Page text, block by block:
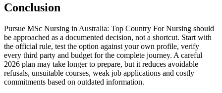
Conclusion
Pursue MSc Nursing in Australia: Top Country For Nursing should
be approached as a documented decision, not a shortcut. Start with
the official rule, test the option against your own profile, verify
every third party and budget for the complete journey. A careful
2026 plan may take longer to prepare, but it reduces avoidable
refusals, unsuitable courses, weak job applications and costly
commitments based on outdated information.